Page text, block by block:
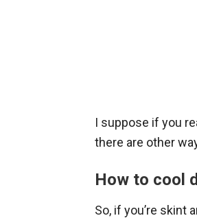
I suppose if you
there are other
How to cool
So, if you’re skint